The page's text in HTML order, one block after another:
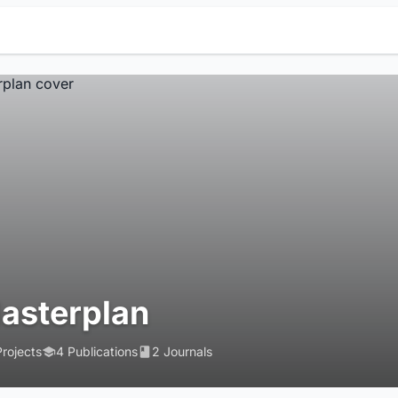
4 Publications 2 Journals